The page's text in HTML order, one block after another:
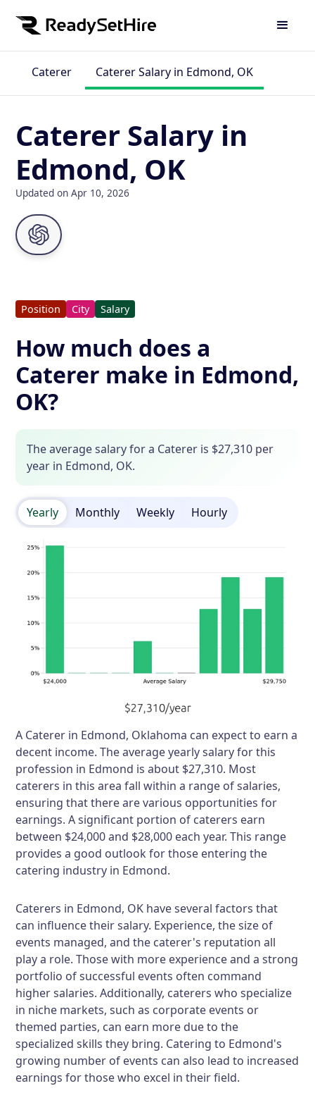
Caterer Caterer Salary in Edmond, OK
Caterer Salary in
Edmond, OK
Updated on Apr 10, 2026
Position City Salary
How much does a
Caterer make in Edmond,
OK?
The average salary for a Caterer is $27,310 per
year in Edmond, OK.
Yearly Monthly Weekly Hourly
A Caterer in Edmond, Oklahoma can expect to earn a
decent income. The average yearly salary for this
profession in Edmond is about $27,310. Most
caterers in this area fall within a range of salaries,
ensuring that there are various opportunities for
earnings. A significant portion of caterers earn
between $24,000 and $28,000 each year. This range
provides a good outlook for those entering the
catering industry in Edmond.
Caterers in Edmond, OK have several factors that
can influence their salary. Experience, the size of
events managed, and the caterer's reputation all
play a role. Those with more experience and a strong
portfolio of successful events often command
higher salaries. Additionally, caterers who specialize
in niche markets, such as corporate events or
themed parties, can earn more due to the
specialized skills they bring. Catering to Edmond's
growing number of events can also lead to increased
earnings for those who excel in their field.